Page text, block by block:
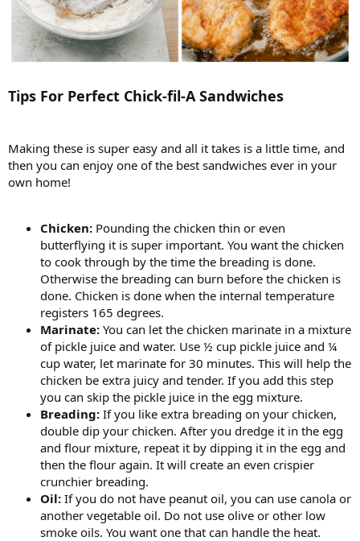
Tips For Perfect Chick-fil-A Sandwiches
Making these is super easy and all it takes is a little time, and
then you can enjoy one of the best sandwiches ever in your
own home!
Chicken: Pounding the chicken thin or even
butterflying it is super important. You want the chicken
to cook through by the time the breading is done.
Otherwise the breading can burn before the chicken is
done. Chicken is done when the internal temperature
registers 165 degrees.
Marinate: You can let the chicken marinate in a mixture
of pickle juice and water. Use ½ cup pickle juice and ¼
cup water, let marinate for 30 minutes. This will help the
chicken be extra juicy and tender. If you add this step
you can skip the pickle juice in the egg mixture.
Breading: If you like extra breading on your chicken,
double dip your chicken. After you dredge it in the egg
and flour mixture, repeat it by dipping it in the egg and
then the flour again. It will create an even crispier
crunchier breading.
Oil: If you do not have peanut oil, you can use canola or
another vegetable oil. Do not use olive or other low
smoke oils. You want one that can handle the heat.